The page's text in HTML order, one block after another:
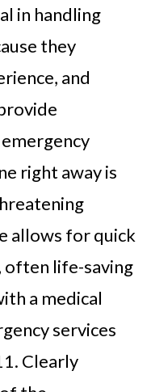
in handling
they
and
right away is
allows for quick
often life-saving
a medical
services
Clearly